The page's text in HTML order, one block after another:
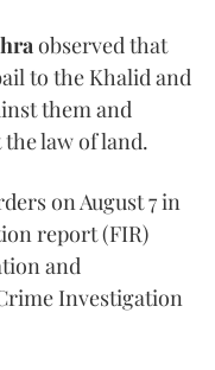
observed that
to the Khalid and
them and
law of land.
on August 7 in
report (FIR)
and
Investigation